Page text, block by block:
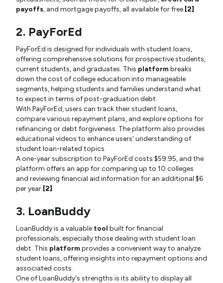
payoffs, and mortgage payoffs, all available for free.[2]
2. PayForEd
PayForEd is designed for individuals with student loans,
offering comprehensive solutions for prospective students,
current students, and graduates. This platformbreaks
down the cost of college education into manageable
segments, helping students and families understand what
to expect in terms of post-graduation debt.
With PayForEd, users can track their student loans,
compare various repayment plans, and explore options for
refinancing or debt forgiveness. The platform also provides
educational videos to enhance users' understanding of
student loan-related topics.
A one-year subscription to PayForEd costs $59.95, and the
platform offers an app for comparing up to 10 colleges
and reviewing financial aid information for an additional $6
per year.[2]
3. LoanBuddy
LoanBuddy is a valuable tool built for financial
professionals, especially those dealing with student loan
debt. This platformprovides a convenient way to analyze
student loans, offering insights into repayment options and
associated costs.
One of LoanBuddy's strengths is its ability to display all